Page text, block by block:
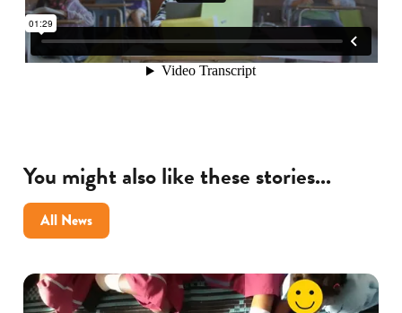
You might also like these stories...
All News